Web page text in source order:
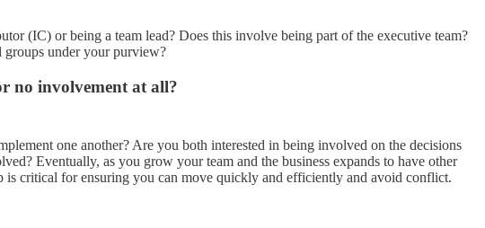
(IC) or being a team lead? Does this involve being part of the executive team?
groups under your purview?
no involvement at all?
one another? Are you both interested in being involved on the decisions
Eventually, as you grow your team and the business expands to have other
critical for ensuring you can move quickly and efficiently and avoid conflict.